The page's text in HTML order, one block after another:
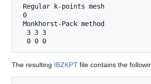
Regular k-points mesh
0
Monkhorst-Pack method
  3 3 3
The resulting IBZKPT file contains the